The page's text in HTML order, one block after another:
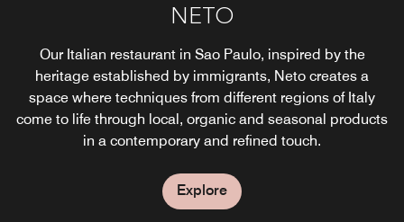
NETO
Our Italian restaurant in Sao Paulo, inspired by the
heritage established by immigrants, Neto creates a
space where techniques from different regions of Italy
come to life through local, organic and seasonal products
in a contemporary and refined touch.
Explore
CAJU BAR
Refresh your stay with the best of Brazilian mixology. Join
us in the evening at our cocktail bar in São Paulo for
creative garden-to-glass cocktails, small bites and live
music every night.